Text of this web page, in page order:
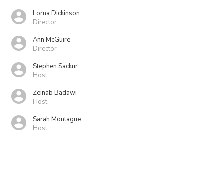
Lorna Dickinson
Director
Ann McGuire
Director
Stephen Sackur
Host
Zeinab Badawi
Host
Sarah Montague
Host